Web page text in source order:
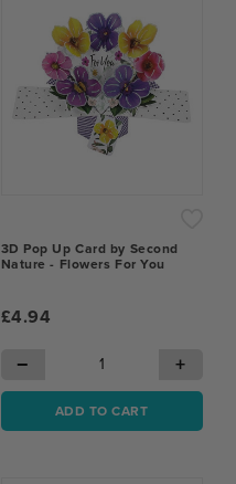
3D Pop Up Card by Second
Nature - Flowers For You
£4.94
− +
ADD TO CART